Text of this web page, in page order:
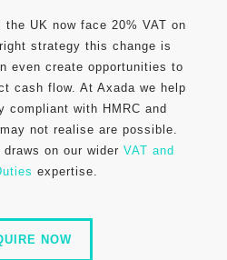
UK now face 20% VAT on
strategy this change is
even create opportunities to
cash flow. At Axada we help
compliant with HMRC and
not realise are possible.
on our wider VAT and
expertise.
NOW